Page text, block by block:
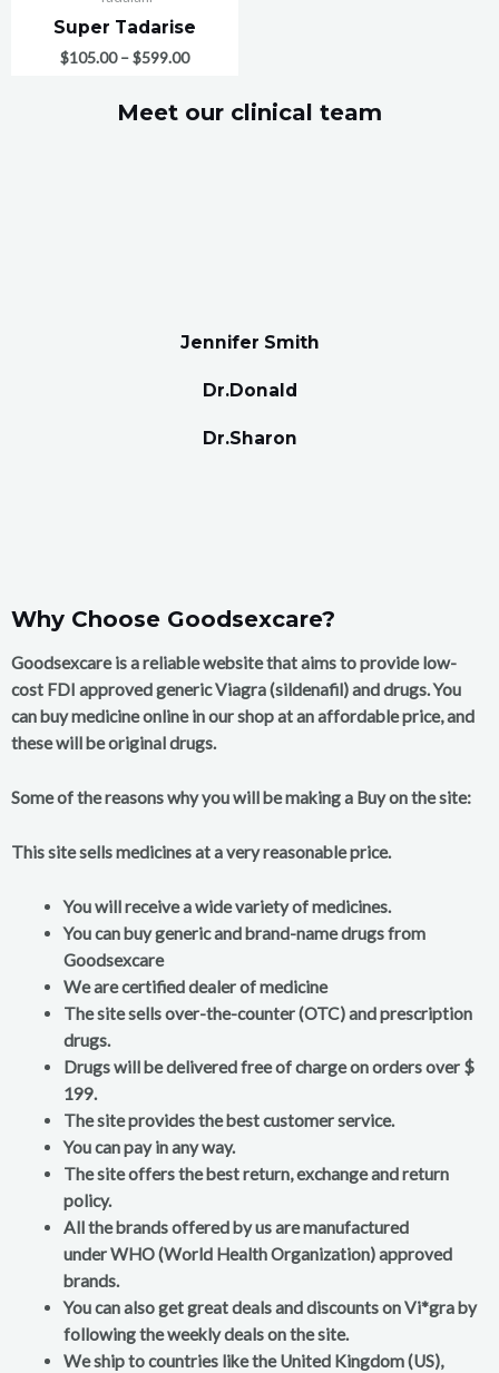
Super Tadarise
$105.00–$599.00
Meet our clinical team
Jennifer Smith
Dr.Donald
Dr.Sharon
Why Choose Goodsexcare?
Goodsexcare is a reliable website that aims to provide low-
cost FDI approved generic Viagra (sildenafil) and drugs. You
can buy medicine online in our shop at an affordable price, and
these will be original drugs.
Some of the reasons why you will be making a Buy on the site:
This site sells medicines at a very reasonable price.
You will receive a wide variety of medicines.
You can buy generic and brand-name drugs from
Goodsexcare
We are certified dealer of medicine
The site sells over-the-counter (OTC) and prescription
drugs.
Drugs will be delivered free of charge on orders over $
199.
The site provides the best customer service.
You can pay in any way.
The site offers the best return, exchange and return
policy.
All the brands offered by us are manufactured
under WHO (World Health Organization) approved
brands.
You can also get great deals and discounts on Vi*gra by
following the weekly deals on the site.
We ship to countries like the United Kingdom (US),